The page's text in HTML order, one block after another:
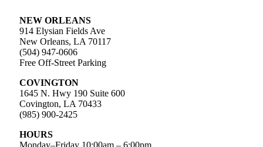
NEW ORLEANS
914 Elysian Fields Ave
New Orleans, LA 70117
(504) 947-0606
Free Off-Street Parking
COVINGTON
1645 N. Hwy 190 Suite 600
Covington, LA 70433
(985) 900-2425
HOURS